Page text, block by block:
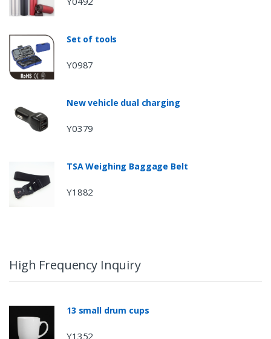
Set of tools
Y0987
New vehicle dual charging
Y0379
TSA Weighing Baggage Belt
Y1882
High Frequency Inquiry
13 small drum cups
Y1352